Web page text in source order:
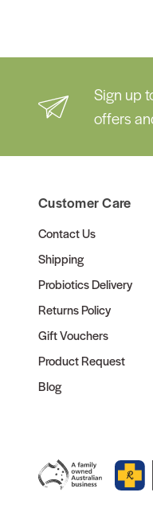
Sign up
offers
Customer Care
Contact Us
Shipping
Probiotics Delivery
Returns Policy
Gift Vouchers
Product Request
Blog